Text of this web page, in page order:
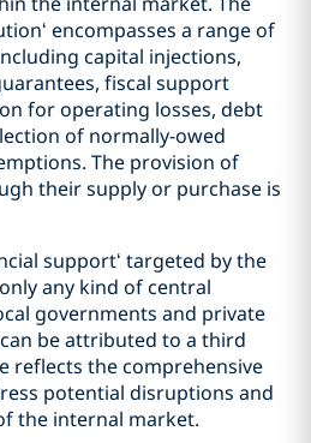
encompasses a range of
capital injections,
fiscal support
for operating losses, debt
of normally-owed
The provision of
their supply or purchase is
support‘ targeted by the
any kind of central
governments and private
be attributed to a third
reflects the comprehensive
potential disruptions and
the internal market.